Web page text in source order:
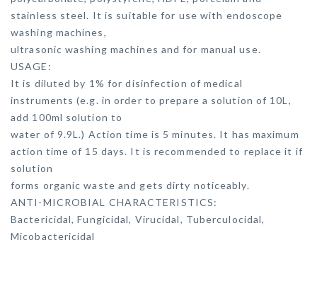
stainless steel. It is suitable for use with endoscope
washing machines,
ultrasonic washing machines and for manual use.
USAGE:
It is diluted by 1% for disinfection of medical
instruments (e.g. in order to prepare a solution of 10L,
add 100ml solution to
water of 9.9L.) Action time is 5 minutes. It has maximum
action time of 15 days. It is recommended to replace it if
solution
forms organic waste and gets dirty noticeably.
ANTI-MICROBIAL CHARACTERISTICS:
Bactericidal, Fungicidal, Virucidal, Tuberculocidal,
Micobactericidal